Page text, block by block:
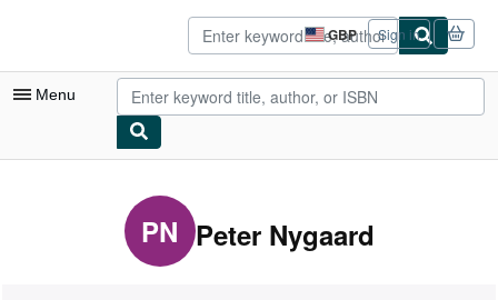
GBP
Site
shopping
preferences
Sign in
Menu
PN Peter Nygaard